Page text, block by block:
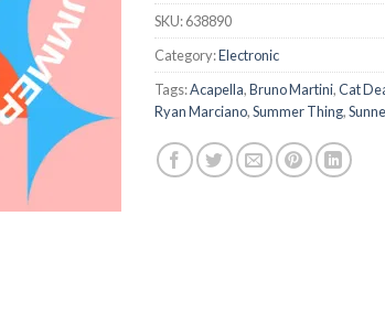
SKU:638890
Category:Electronic
Tags:Acapella,Bruno Martini,Cat
Ryan Marciano,Summer Thing,